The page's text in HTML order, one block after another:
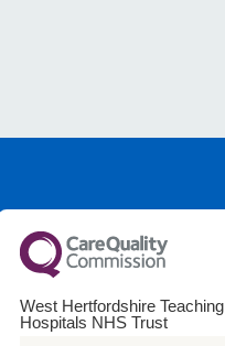
West Hertfordshire Teaching
Hospitals NHS Trust